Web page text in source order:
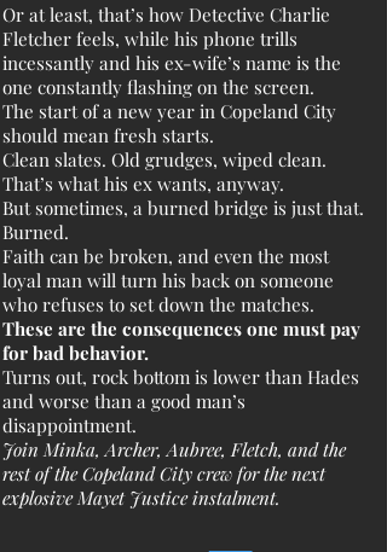
Or at least, that’s how Detective Charlie
Fletcher feels, while his phone trills
incessantly and his ex-wife’s name is the
one constantly flashing on the screen.
The start of a new year in Copeland City
should mean fresh starts.
Clean slates. Old grudges, wiped clean.
That’s what his ex wants, anyway.
But sometimes, a burned bridge is just that.
Burned.
Faith can be broken, and even the most
loyal man will turn his back on someone
who refuses to set down the matches.
These are the consequences one must pay
for bad behavior.
Turns out, rock bottom is lower than Hades
and worse than a good man’s
disappointment.
Join Minka, Archer, Aubree, Fletch, and the
rest of the Copeland City crew for the next
explosive Mayet Justice instalment.